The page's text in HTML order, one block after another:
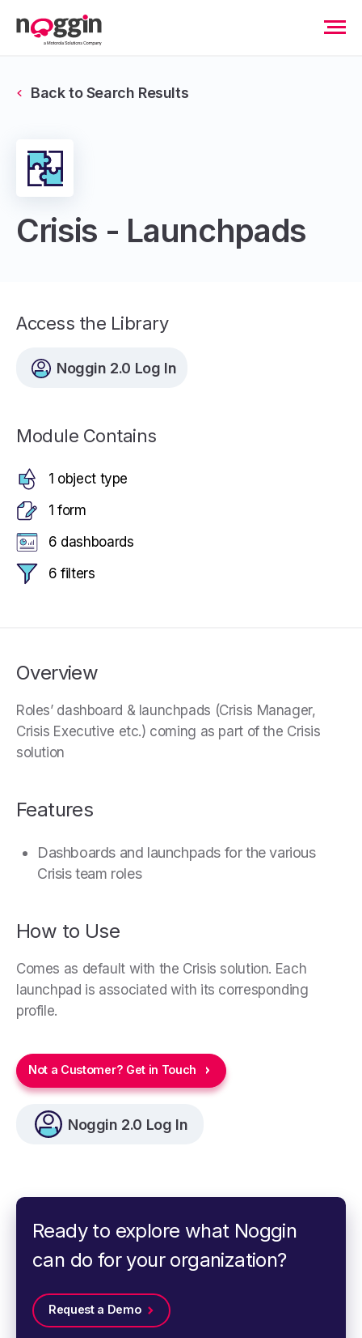
Back to Search Results
Crisis - Launchpads
Overview
Roles’ dashboard & launchpads (Crisis Manager,
Crisis Executive etc.) coming as part of the Crisis
solution
Features
Dashboards and launchpads for the various
Crisis team roles
How to Use
Comes as default with the Crisis solution. Each
launchpad is associated with its corresponding
profile.
Not a Customer? Get in Touch
Noggin 2.0 Log In
Ready to explore what Noggin
can do for your organization?
Request a Demo
Access the Library
Noggin 2.0 Log In
Module Contains
1 object type
1 form
6 dashboards
6 filters